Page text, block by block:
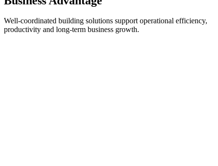
Well-coordinated building solutions support operational efficiency,
productivity and long-term business growth.